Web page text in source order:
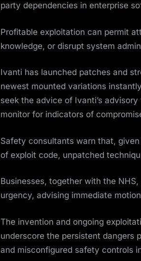
party dependencies in enterprise
Profitable exploitation can permit
knowledge, or disrupt system
Ivanti has launched patches and
newest mounted variations
seek the advice of Ivanti’s
monitor for indicators of
Safety consultants warn that,
of exploit code, unpatched
Businesses, together with the
urgency, advising immediate
The invention and ongoing
underscore the persistent dangers
and misconfigured safety controls